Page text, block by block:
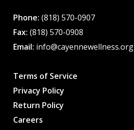
Phone: (818) 570-0907
Fax: (818) 570-0908
Email: info@cayennewellness.org
Terms of Service
Privacy Policy
Return Policy
Careers